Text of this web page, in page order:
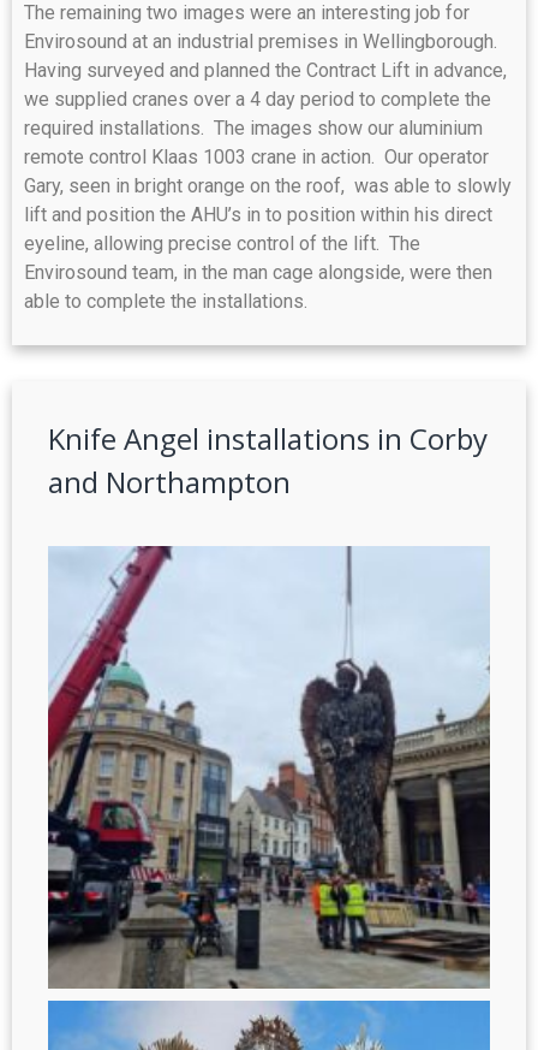
The remaining two images were an interesting job for
Envirosound at an industrial premises in Wellingborough.
Having surveyed and planned the Contract Lift in advance,
we supplied cranes over a 4 day period to complete the
required installations. The images show our aluminium
remote control Klaas 1003 crane in action. Our operator
Gary, seen in bright orange on the roof, was able to slowly
lift and position the AHU’s in to position within his direct
eyeline, allowing precise control of the lift. The
Envirosound team, in the man cage alongside, were then
able to complete the installations.
Knife Angel installations in Corby
and Northampton